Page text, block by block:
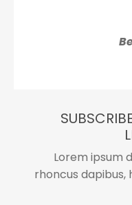
Lorem ipsum
rhoncus dapibus,